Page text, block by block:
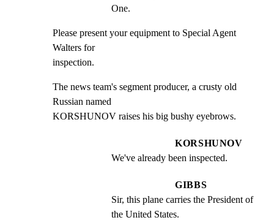
One.
Please present your equipment to Special Agent
Walters for
inspection.
The news team's segment producer, a crusty old
Russian named
KORSHUNOV raises his big bushy eyebrows.
KORSHUNOV
We've already been inspected.
GIBBS
Sir, this plane carries the President of
the United States.